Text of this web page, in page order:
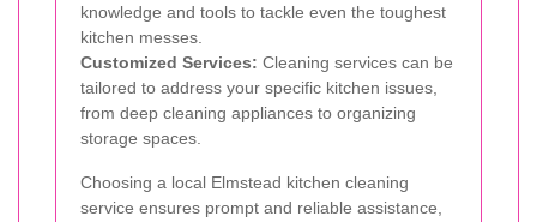
knowledge and tools to tackle even the toughest
kitchen messes.
Customized Services: Cleaning services can be
tailored to address your specific kitchen issues,
from deep cleaning appliances to organizing
storage spaces.
Choosing a local Elmstead kitchen cleaning
service ensures prompt and reliable assistance,